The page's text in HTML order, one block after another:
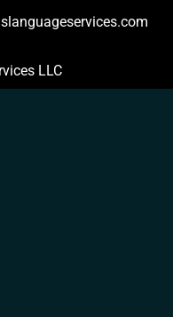
ORDER NOW
LLC